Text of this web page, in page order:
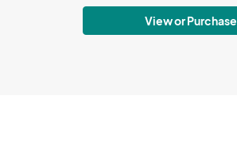
View or Purchase